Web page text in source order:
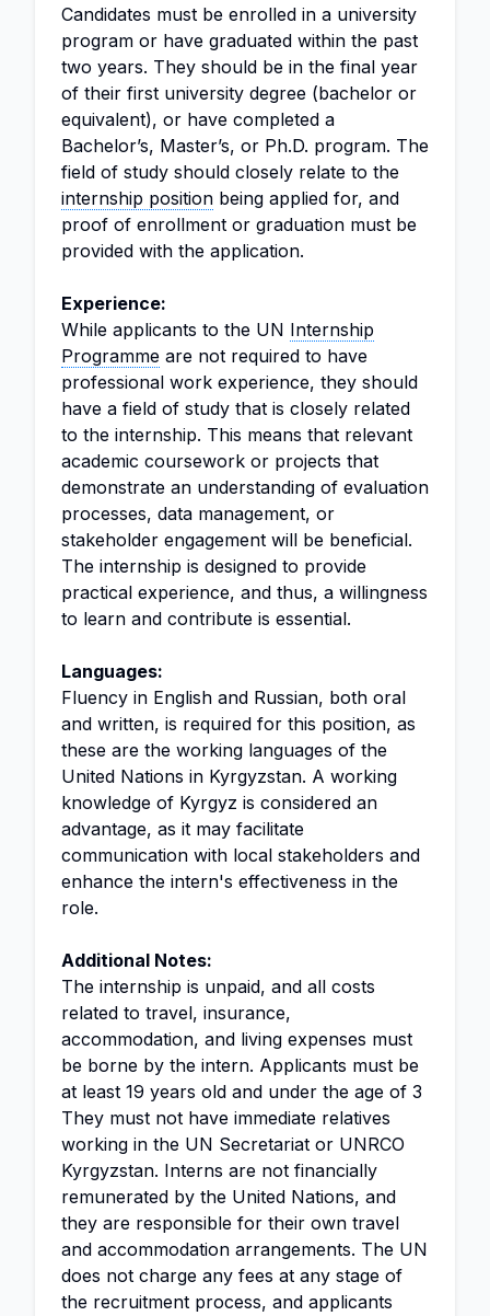
Candidates must be enrolled in a university
program or have graduated within the past
two years. They should be in the final year
of their first university degree (bachelor or
equivalent), or have completed a
Bachelor’s, Master’s, or Ph.D. program. The
field of study should closely relate to the
internship position being applied for, and
proof of enrollment or graduation must be
provided with the application.
Experience:
While applicants to the UN Internship
Programme are not required to have
professional work experience, they should
have a field of study that is closely related
to the internship. This means that relevant
academic coursework or projects that
demonstrate an understanding of evaluation
processes, data management, or
stakeholder engagement will be beneficial.
The internship is designed to provide
practical experience, and thus, a willingness
to learn and contribute is essential.
Languages:
Fluency in English and Russian, both oral
and written, is required for this position, as
these are the working languages of the
United Nations in Kyrgyzstan. A working
knowledge of Kyrgyz is considered an
advantage, as it may facilitate
communication with local stakeholders and
enhance the intern's effectiveness in the
role.
Additional Notes:
The internship is unpaid, and all costs
related to travel, insurance,
accommodation, and living expenses must
be borne by the intern. Applicants must be
at least 19 years old and under the age of 3
They must not have immediate relatives
working in the UN Secretariat or UNRCO
Kyrgyzstan. Interns are not financially
remunerated by the United Nations, and
they are responsible for their own travel
and accommodation arrangements. The UN
does not charge any fees at any stage of
the recruitment process, and applicants